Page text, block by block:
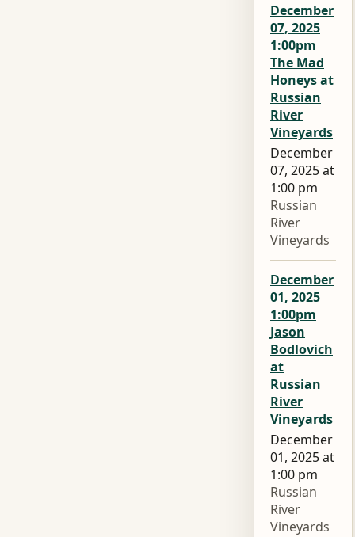
December
07, 2025
1:00pm
The Mad
Honeys at
Russian
River
Vineyards
December
07, 2025 at
1:00 pm
Russian
River
Vineyards
December
01, 2025
1:00pm
Jason
Bodlovich
at
Russian
River
Vineyards
December
01, 2025 at
1:00 pm
Russian
River
Vineyards